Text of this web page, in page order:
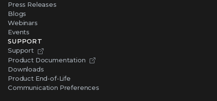
Press Releases
Blogs
Webinars
Events
SUPPORT
Support
Product Documentation
Downloads
Product End-of-Life
Communication Preferences